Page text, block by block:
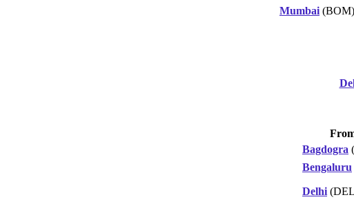
Mumbai (BOM)
Bagdogra
Bengaluru
Delhi